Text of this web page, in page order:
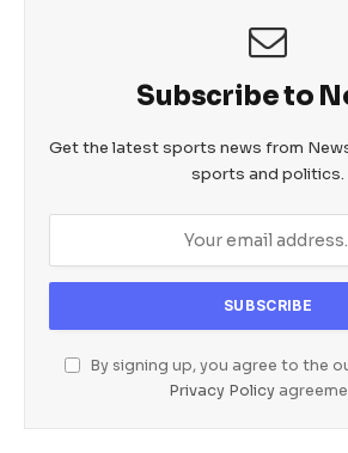
Subscribe to
Get the latest sports news from
sports and politics.
By signing up, you agree to the
Privacy Policy